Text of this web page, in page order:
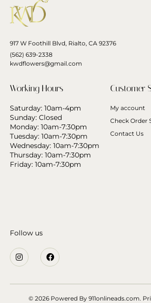
917 W Foothill Blvd, Rialto, CA 92376
(562) 639-2338
kwdflowers@gmail.com
Working Hours
Saturday: 10am-4pm
Sunday: Closed
Monday: 10am-7:30pm
Tuesday: 10am-7:30pm
Wednesday: 10am-7:30pm
Thursday: 10am-7:30pm
Friday: 10am-7:30pm
Customer
My account
Check Order
Contact Us
Follow us
© 2026 Powered By 911onlineads.com.